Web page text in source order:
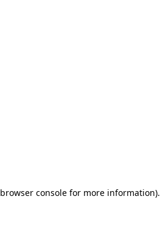
browser consolefor more information).